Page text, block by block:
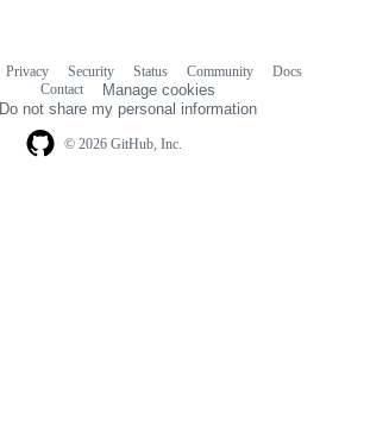
© 2026 GitHub, Inc.
Privacy Security Status Community
Docs
Contact
Manage cookies
Do not share my personal information